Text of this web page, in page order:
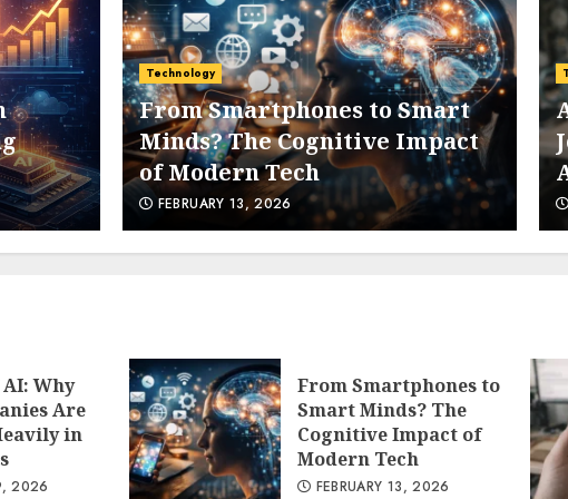
6
7
Technology
From Smartphones to Smart
Minds? The Cognitive Impact
of Modern Tech
FEBRUARY 13, 2026
Technology
AI
Jobs
Why
Are
in
2026
From Smartphones to
Smart Minds? The
Cognitive Impact of
Modern Tech
FEBRUARY 13, 2026